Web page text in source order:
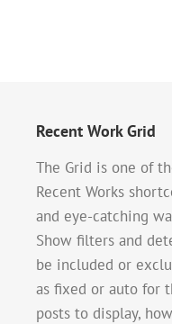
Recent Work Grid
The Grid is one of
Recent Works
and eye-catching
Show filters and
be included or
as fixed or auto for
posts to display,